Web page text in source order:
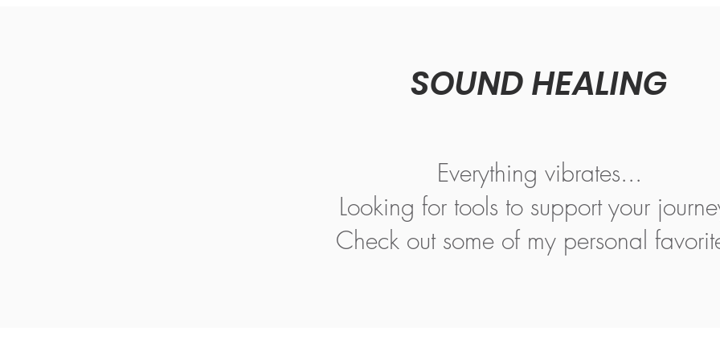
SOUND HEALING
Everything vibrates...
Looking for tools to support your
Check out some of my personal